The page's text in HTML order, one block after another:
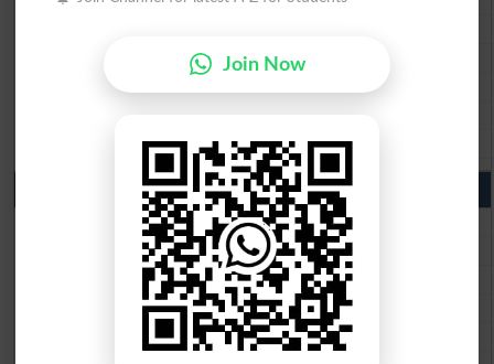
BISE Sargodha Matric Result 2026
BISE Sahiwal Matric Result 2026
BISE Bahawalpur Matric Result 2026
10th Class Result 2026 Punjab
BISE Lahore 10th Class Result 2026
BISE Multan 10th Class Result 2026
BISE Rawalpindi 10th Class Result 2026
BISE Faisalabad 10th Class Result2026
BISE Gujranwala 10th Class Result 2026
Join Now